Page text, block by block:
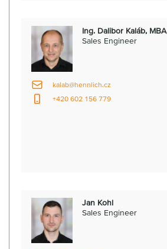
Ing. Dalibor Kaláb, MBA
Sales Engineer
kalab@hennlich.cz
+420 602 156 779
Jan Kohl
Sales Engineer